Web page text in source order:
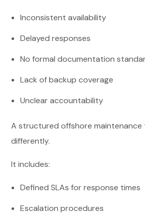
Inconsistent availability
Delayed responses
No formal documentation
Lack of backup coverage
Unclear accountability
A structured offshore maintenance
differently.
It includes:
Defined SLAs for response times
Escalation procedures